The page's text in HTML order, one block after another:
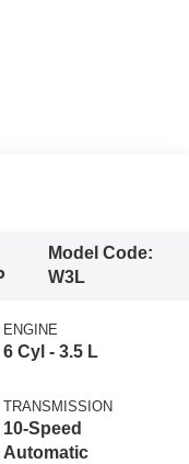
Model Code:
W3L
ENGINE
6 Cyl - 3.5 L
TRANSMISSION
10-Speed
Automatic